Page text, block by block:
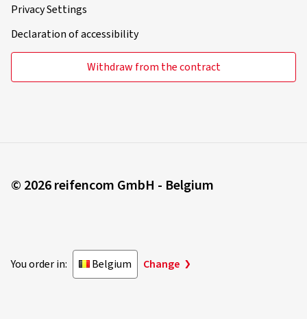
Privacy Settings
Declaration of accessibility
Withdraw from the contract
© 2026 reifencom GmbH - Belgium
You order in: Belgium Change